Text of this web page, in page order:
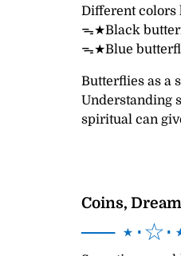
Different colors
ᯓ★Black
ᯓ★Blue
Butterflies as a
Understanding
spiritual can
Coins,
──